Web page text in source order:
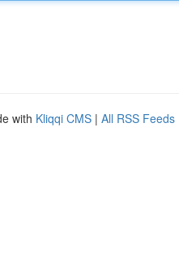
with Kliqqi CMS | All RSS Feeds